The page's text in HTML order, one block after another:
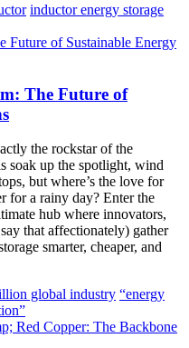
inductor energy storage
The Future of
the rockstar of the
soak up the spotlight, wind
but where’s the love for
for a rainy day? Enter the
hub where innovators,
that affectionately) gather
smarter, cheaper, and
global industry “energy